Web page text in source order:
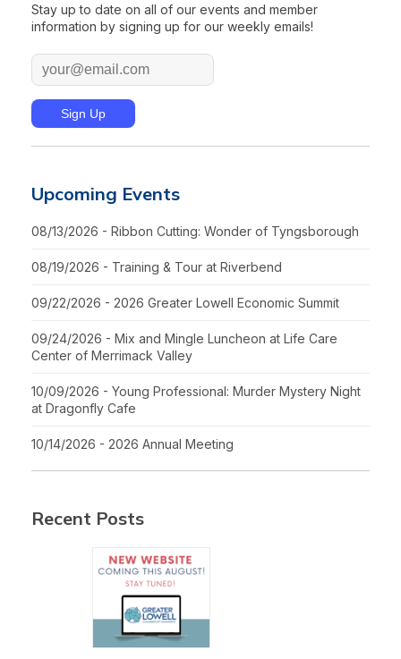
Stay up to date on all of our events and member
information by signing up for our weekly emails!
Upcoming Events
08/13/2026 - Ribbon Cutting: Wonder of Tyngsborough
08/19/2026 - Training & Tour at Riverbend
09/22/2026 - 2026 Greater Lowell Economic Summit
09/24/2026 - Mix and Mingle Luncheon at Life Care
Center of Merrimack Valley
10/09/2026 - Young Professional: Murder Mystery Night
at Dragonfly Cafe
10/14/2026 - 2026 Annual Meeting
Recent Posts